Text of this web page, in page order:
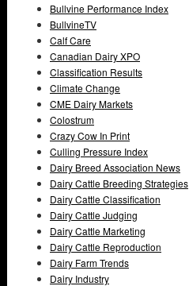
Bullvine Performance Index
BullvineTV
Calf Care
Canadian Dairy XPO
Classification Results
Climate Change
CME Dairy Markets
Colostrum
Crazy Cow In Print
Culling Pressure Index
Dairy Breed Association News
Dairy Cattle Breeding Strategies
Dairy Cattle Classification
Dairy Cattle Judging
Dairy Cattle Marketing
Dairy Cattle Reproduction
Dairy Farm Trends
Dairy Industry